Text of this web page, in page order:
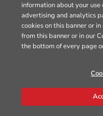
information about your
advertising and analytics
cookies on this banner or
from this banner or in our
the bottom of every page